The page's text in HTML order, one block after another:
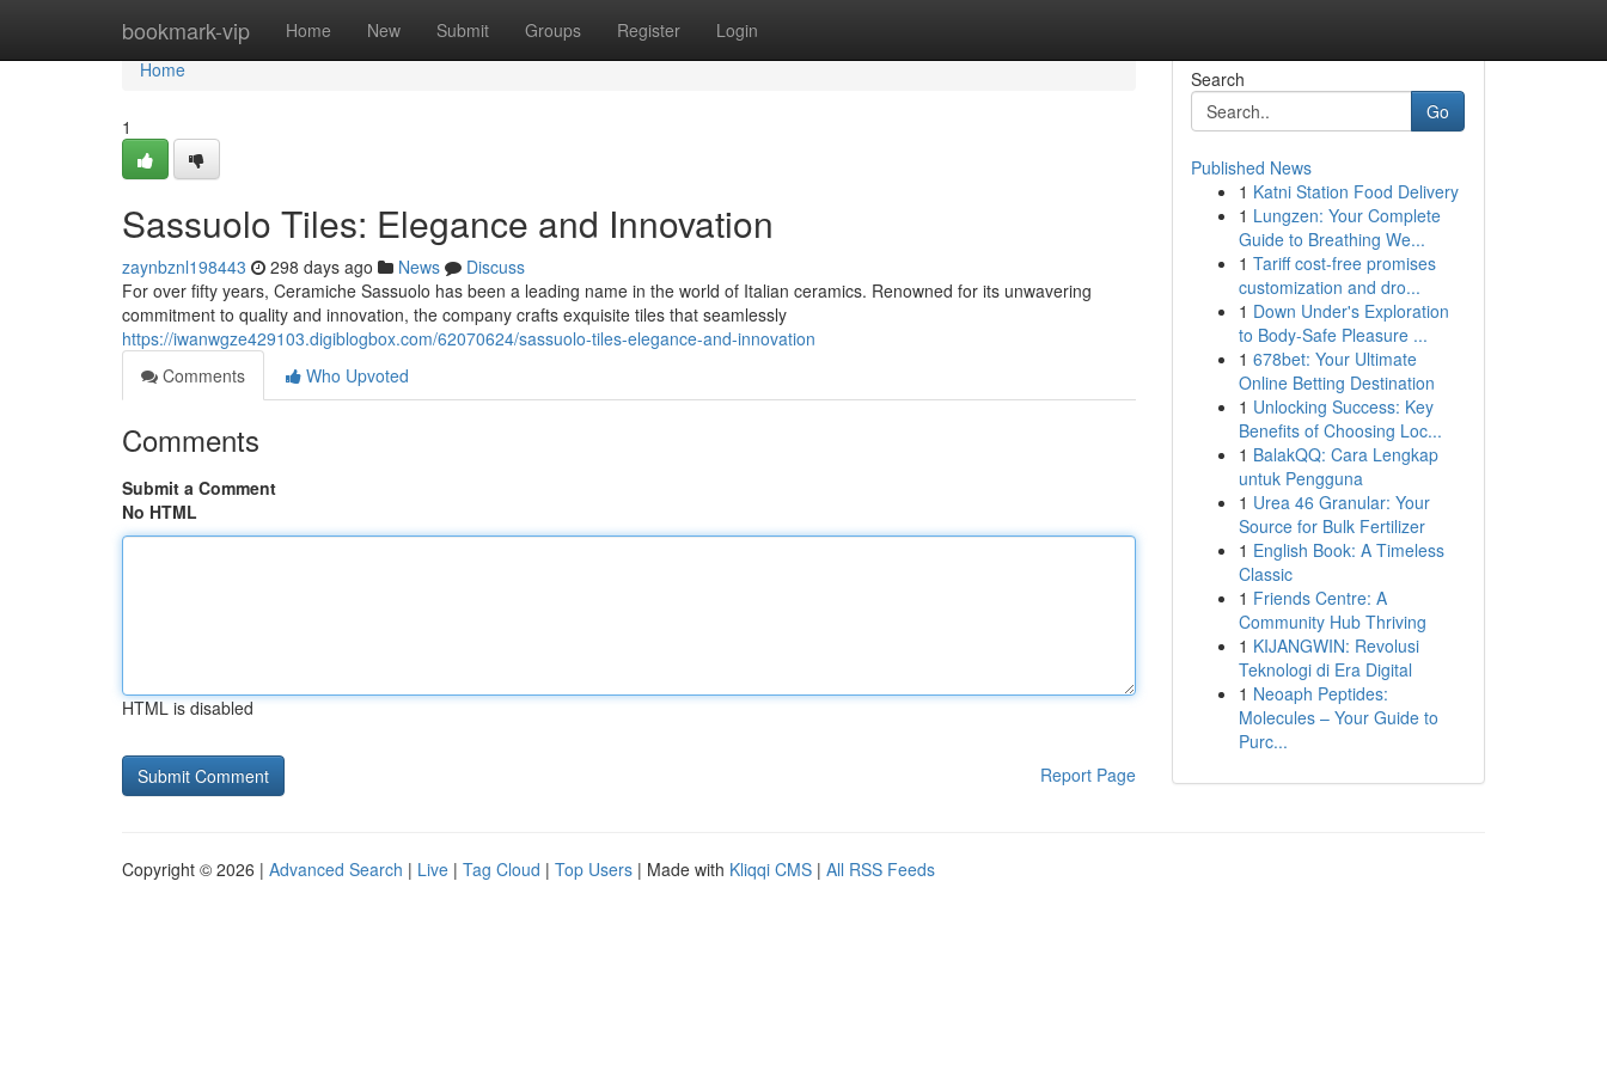
bookmark-vip Home New Submit Groups Register Login
Home
Home
1
Sassuolo Tiles: Elegance and Innovation
zaynbznl198443 298 days ago News
Discuss
For over fifty years, Ceramiche Sassuolo has been a leading name in the world of Italian ceramics. Renowned for its unwavering
commitment to quality and innovation, the company crafts exquisite tiles that seamlessly
https://iwanwgze429103.digiblogbox.com/62070624/sassuolo-tiles-elegance-and-innovation
Comments
Who Upvoted
Comments
Submit a Comment
No HTML
HTML is disabled
Report Page
Search
Go
Published News
1 Katni Station Food Delivery
1 Lungzen: Your Complete
Guide to Breathing We...
1 Tariff cost-free promises
customization and dro...
1 Down Under's Exploration
to Body-Safe Pleasure ...
1 678bet: Your Ultimate
Online Betting Destination
1 Unlocking Success: Key
Benefits of Choosing Loc...
1 BalakQQ: Cara Lengkap
untuk Pengguna
1 Urea 46 Granular: Your
Source for Bulk Fertilizer
1 English Book: A Timeless
Classic
1 Friends Centre: A
Community Hub Thriving
1 KIJANGWIN: Revolusi
Teknologi di Era Digital
1 Neoaph Peptides:
Molecules – Your Guide to
Purc...
Copyright © 2026 | Advanced Search | Live | Tag Cloud | Top Users | Made with Kliqqi CMS | All RSS Feeds